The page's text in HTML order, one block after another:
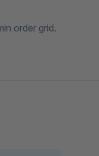
order grid.